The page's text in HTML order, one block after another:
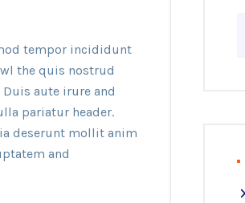
tempor incididunt
the quis nostrud
aute irure and
pariatur header.
deserunt mollit anim
and